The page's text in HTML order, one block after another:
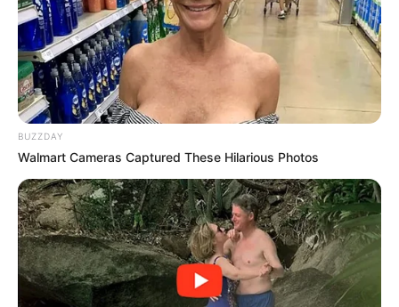
PREVIOUS ARTICLE
Men who s*ck off women’s
down there rarely deal
with…See more
NEXT ARTICLE
Don’t look if you can’t
handle lt (21 Pics)